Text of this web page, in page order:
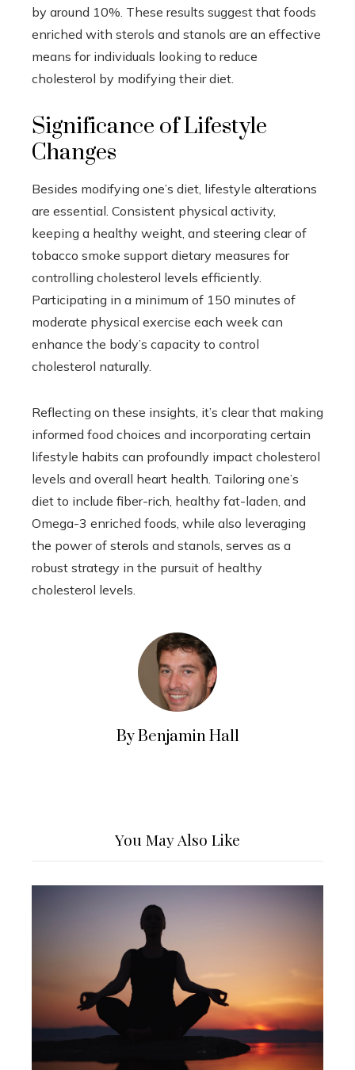
by around 10%. These results suggest that foods
enriched with sterols and stanols are an effective
means for individuals looking to reduce
cholesterol by modifying their diet.
Significance of Lifestyle
Changes
Besides modifying one’s diet, lifestyle alterations
are essential. Consistent physical activity,
keeping a healthy weight, and steering clear of
tobacco smoke support dietary measures for
controlling cholesterol levels efficiently.
Participating in a minimum of 150 minutes of
moderate physical exercise each week can
enhance the body’s capacity to control
cholesterol naturally.
Reflecting on these insights, it’s clear that making
informed food choices and incorporating certain
lifestyle habits can profoundly impact cholesterol
levels and overall heart health. Tailoring one’s
diet to include fiber-rich, healthy fat-laden, and
Omega-3 enriched foods, while also leveraging
the power of sterols and stanols, serves as a
robust strategy in the pursuit of healthy
cholesterol levels.
By Benjamin Hall
You May Also Like